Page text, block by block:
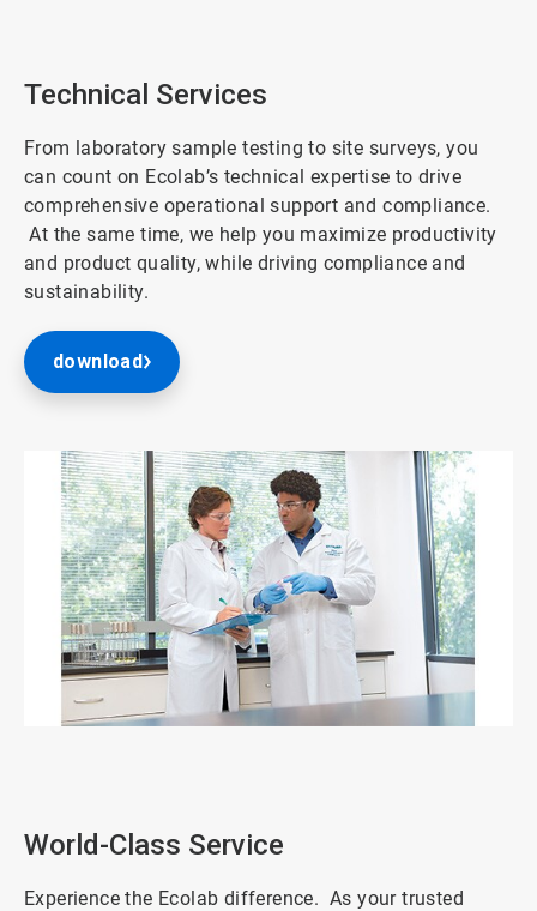
Technical Services
From laboratory sample testing to site surveys, you
can count on Ecolab’s technical expertise to drive
comprehensive operational support and compliance.
At the same time, we help you maximize productivity
and product quality, while driving compliance and
sustainability.
download
World-Class Service
Experience the Ecolab difference. As your trusted